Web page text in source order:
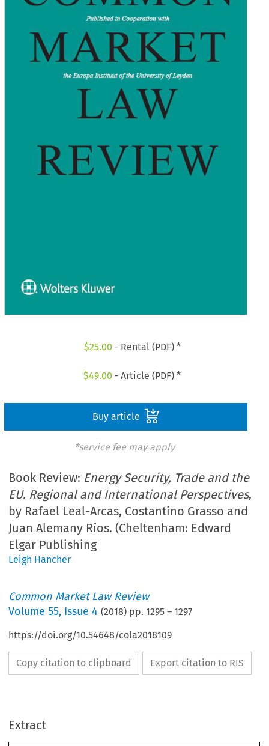
$25.00 - Rental (PDF) *
$49.00 - Article (PDF) *
Buy article
*service fee may apply
Book Review: Energy Security, Trade and the
EU. Regional and International Perspectives,
by Rafael Leal-Arcas, Costantino Grasso and
Juan Alemany Ríos. (Cheltenham: Edward
Elgar Publishing
Leigh Hancher
Common Market Law Review
Volume55, Issue 4 (2018) pp.1295 –1297
https://doi.org/10.54648/cola2018109
Copy citation to clipboard Export citation to RIS
ExtractBook Reviews